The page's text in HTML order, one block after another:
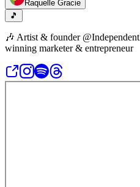
Raquelle Gracie
🎵
🎶 Artist & founder
winning marketer & entrepreneur